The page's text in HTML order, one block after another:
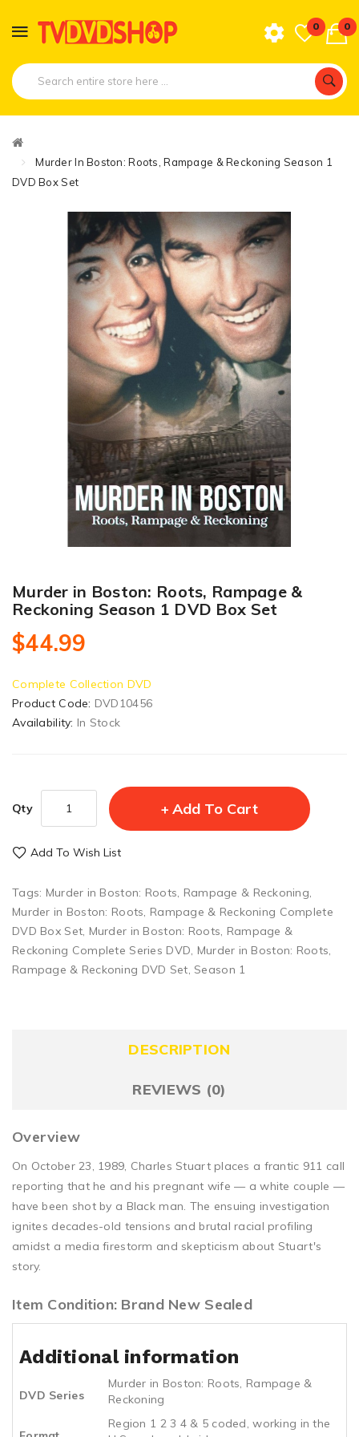
0 0
Murder In Boston: Roots, Rampage & Reckoning Season 1
DVD Box Set
Murder in Boston: Roots, Rampage &
Reckoning Season 1 DVD Box Set
$44.99
Complete Collection DVD
Product Code: DVD10456
Availability: In Stock
Qty Add To Cart
Add To Wish List
Tags: Murder in Boston: Roots, Rampage & Reckoning,
Murder in Boston: Roots, Rampage & Reckoning Complete
DVD Box Set, Murder in Boston: Roots, Rampage &
Reckoning Complete Series DVD, Murder in Boston: Roots,
Rampage & Reckoning DVD Set, Season 1
DESCRIPTION
REVIEWS (0)
Overview
On October 23, 1989, Charles Stuart places a frantic 911 call
reporting that he and his pregnant wife — a white couple —
have been shot by a Black man. The ensuing investigation
ignites decades-old tensions and brutal racial profiling
amidst a media firestorm and skepticism about Stuart's
story.
Item Condition: Brand New Sealed
Additional information
DVD Series
Murder in Boston: Roots, Rampage &
Reckoning
Region 1 2 3 4 & 5 coded, working in the